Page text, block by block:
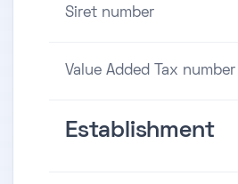
Siret number
Value Added Tax number
Establishment